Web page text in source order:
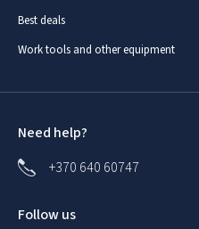
Best deals
Work tools and other equipment
Need help?
+370 640 60747
Follow us